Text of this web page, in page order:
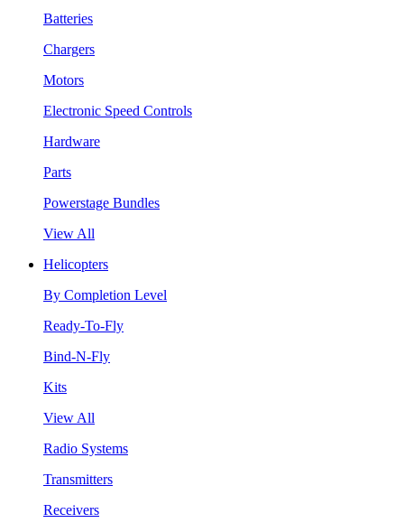
Batteries
Chargers
Motors
Electronic Speed Controls
Hardware
Parts
Powerstage Bundles
View All
Helicopters
By Completion Level
Ready-To-Fly
Bind-N-Fly
Kits
View All
Radio Systems
Transmitters
Receivers